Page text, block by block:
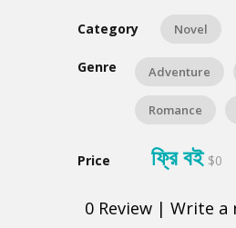
Category Novel
Genre Adventure
Romance
Price ফ্রি বই $0
0 Review | Write a